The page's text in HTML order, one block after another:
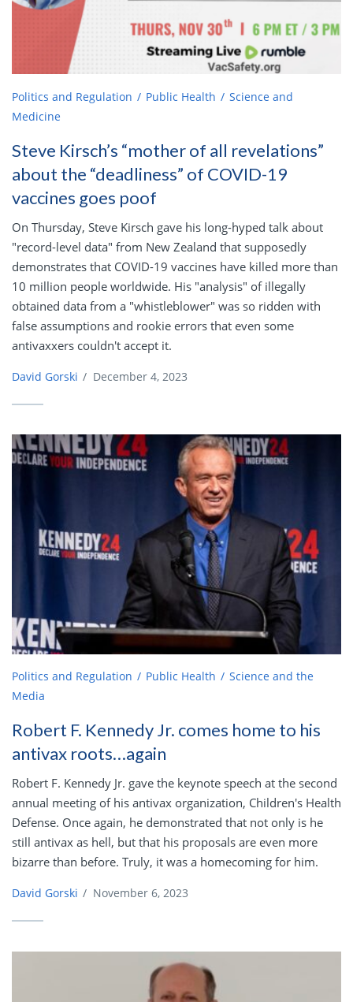
Politics and Regulation Public Health
Science and
Medicine
Steve Kirsch’s “mother of all revelations”
about the “deadliness” of COVID-19
vaccines goes poof
On Thursday, Steve Kirsch gave his long-hyped talk about
"record-level data" from New Zealand that supposedly
demonstrates that COVID-19 vaccines have killed more than
10 million people worldwide. His "analysis" of illegally
obtained data from a "whistleblower" was so ridden with
false assumptions and rookie errors that even some
antivaxxers couldn't accept it.
David Gorski / December 4, 2023
Politics and Regulation Public Health
Science and the
Media
Robert F. Kennedy Jr. comes home to his
antivax roots…again
Robert F. Kennedy Jr. gave the keynote speech at the second
annual meeting of his antivax organization, Children's Health
Defense. Once again, he demonstrated that not only is he
still antivax as hell, but that his proposals are even more
bizarre than before. Truly, it was a homecoming for him.
David Gorski / November 6, 2023